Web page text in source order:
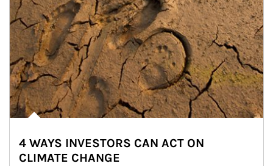
4 WAYS INVESTORS CAN ACT ON
CLIMATE CHANGE